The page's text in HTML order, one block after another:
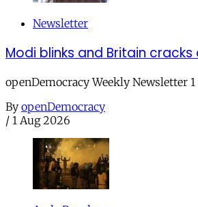
Newsletter
Modi blinks and Britain cracks
openDemocracy Weekly Newsletter
By openDemocracy
/ 1 Aug 2026